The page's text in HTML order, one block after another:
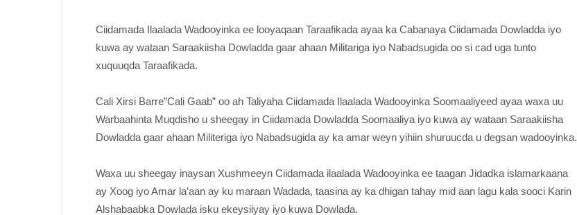
Ciidamada Ilaalada Wadooyinka ee looyaqaan Taraafikada ayaa ka Cabanaya Ciidamada Dowladda iyo
kuwa ay wataan Saraakiisha Dowladda gaar ahaan Militariga iyo Nabadsugida oo si cad uga tunto
xuquuqda Taraafikada.
Cali Xirsi Barre”Cali Gaab” oo ah Taliyaha Ciidamada Ilaalada Wadooyinka Soomaaliyeed ayaa waxa uu
Warbaahinta Muqdisho u sheegay in Ciidamada Dowladda Soomaaliya iyo kuwa ay wataan Saraakiisha
Dowladda gaar ahaan Militeriga iyo Nabadsugida ay ka amar weyn yihiin shuruucda u degsan wadooyinka.
Waxa uu sheegay inaysan Xushmeeyn Ciidamada ilaalada Wadooyinka ee taagan Jidadka islamarkaana
ay Xoog iyo Amar la’aan ay ku maraan Wadada, taasina ay ka dhigan tahay mid aan lagu kala sooci Karin
Alshabaabka Dowlada isku ekeysiiyay iyo kuwa Dowlada.